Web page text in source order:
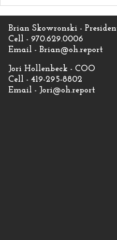
Brian Skowronski -
Cell - 970.629.0006
Email - Brian@oh.report
Jori Hollenbeck - COO
Cell - 419-295-8802
Email - Jori@oh.report